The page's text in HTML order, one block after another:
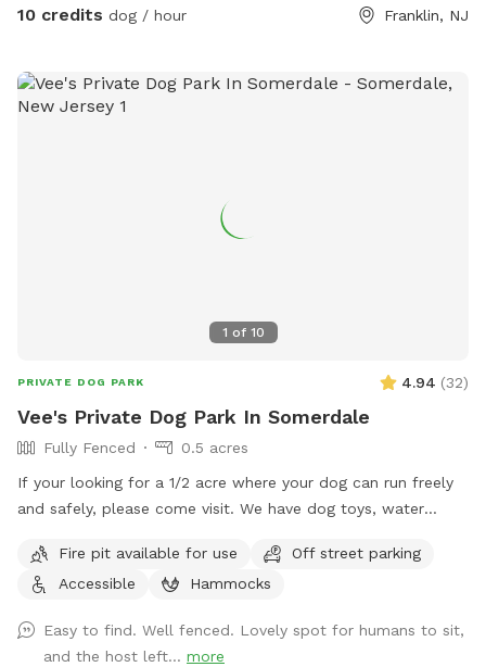
or after your hectic vacation! Local guests, come and enjoy
show that just a short time off leash provides multiple
physical and mental benefit benefits. Come for the peace,
10 credits dog / hour Franklin, NJ
1 of 10
PRIVATE DOG PARK 4.94 (32)
Vee's Private Dog Park In Somerdale
Fully Fenced
0.5 acres
If your looking for a 1/2 acre where your dog can run freely
and safely, please come visit. We have dog toys, water
Fire pit available for use
Off street parking
Accessible
Hammocks
Easy to find. Well fenced. Lovely spot for humans to sit,
and the host left... more